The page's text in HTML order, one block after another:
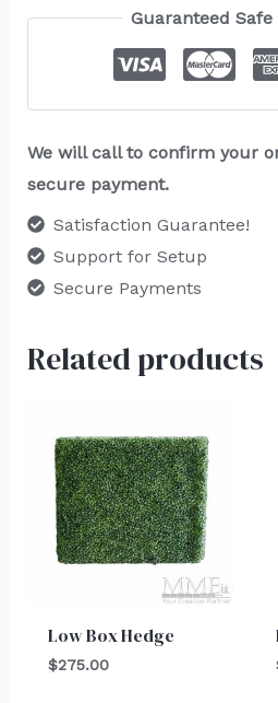
Guaranteed
We will call to confirm your
secure payment.
Satisfaction Guarantee!
Support for Setup
Secure Payments
Related products
Low Box Hedge
$275.00